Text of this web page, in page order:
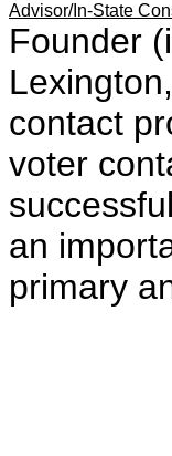
Advisor/In-State
Founder
contact
voter
an
primary